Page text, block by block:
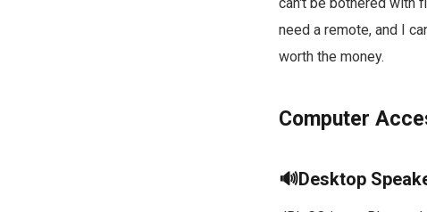
can't be bothered with
need a remote, and I
worth the money.
Computer
🔊Desktop